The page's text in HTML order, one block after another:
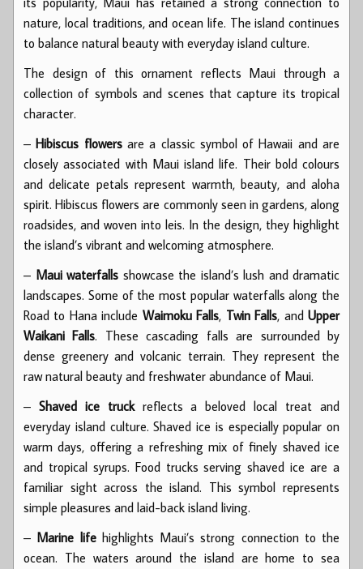
nature, local traditions, and ocean life. The island continues
to balance natural beauty with everyday island culture.
The design of this ornament reflects Maui through a
collection of symbols and scenes that capture its tropical
character.
–Hibiscus flowersare a classic symbol of Hawaii and are
closely associated with Maui island life. Their bold colours
and delicate petals represent warmth, beauty, and aloha
spirit. Hibiscus flowers are commonly seen in gardens, along
roadsides, and woven into leis. In the design, they highlight
the island’s vibrant and welcoming atmosphere.
– Maui waterfalls showcase the island’s lush and dramatic
landscapes. Some of the most popular waterfalls along the
Road to Hana include Waimoku Falls, Twin Falls, andUpper
Waikani Falls. These cascading falls are surrounded by
dense greenery and volcanic terrain. They represent the
raw natural beauty and freshwater abundance of Maui.
– Shaved ice truckreflects a beloved local treat and
everyday island culture. Shaved ice is especially popular on
warm days, offering a refreshing mix of finely shaved ice
and tropical syrups. Food trucks serving shaved ice are a
familiar sight across the island. This symbol represents
simple pleasures and laid-back island living.
– Marine lifehighlights Maui’s strong connection to the
ocean. The waters around the island are home to sea